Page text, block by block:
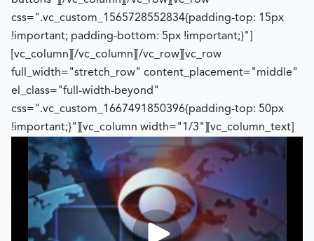
css=".vc_custom_1565728552834{padding-top: 15px
!important; padding-bottom: 5px !important;}"]
[vc_column][/vc_column][/vc_row][vc_row
full_width="stretch_row" content_placement="middle"
el_class="full-width-beyond"
css=".vc_custom_1667491850396{padding-top: 50px
!important;}"][vc_column width="1/3"][vc_column_text]